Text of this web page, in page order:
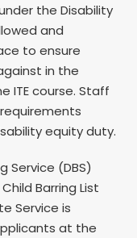
the Disability
and
to ensure
in the
ITE course. Staff
equity duty.
Service (DBS)
Barring List
Service is
at the